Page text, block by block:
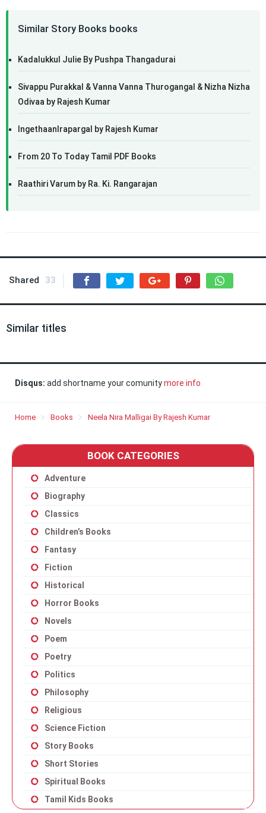
Similar Story Books books
Kadalukkul Julie By Pushpa Thangadurai
Sivappu Purakkal & Vanna Vanna Thurogangal & Nizha Nizha
Odivaa by Rajesh Kumar
IngethaanIrapargal by Rajesh Kumar
From 20 To Today Tamil PDF Books
Raathiri Varum by Ra. Ki. Rangarajan
Shared 33
Similar titles
Disqus: add shortname your comunitymore info
Home Books Neela Nira Malligai By Rajesh Kumar
BOOK CATEGORIES
Adventure
Biography
Classics
Children’s Books
Fantasy
Fiction
Historical
Horror Books
Novels
Poem
Poetry
Politics
Philosophy
Religious
Science Fiction
Story Books
Short Stories
Spiritual Books
Tamil Kids Books